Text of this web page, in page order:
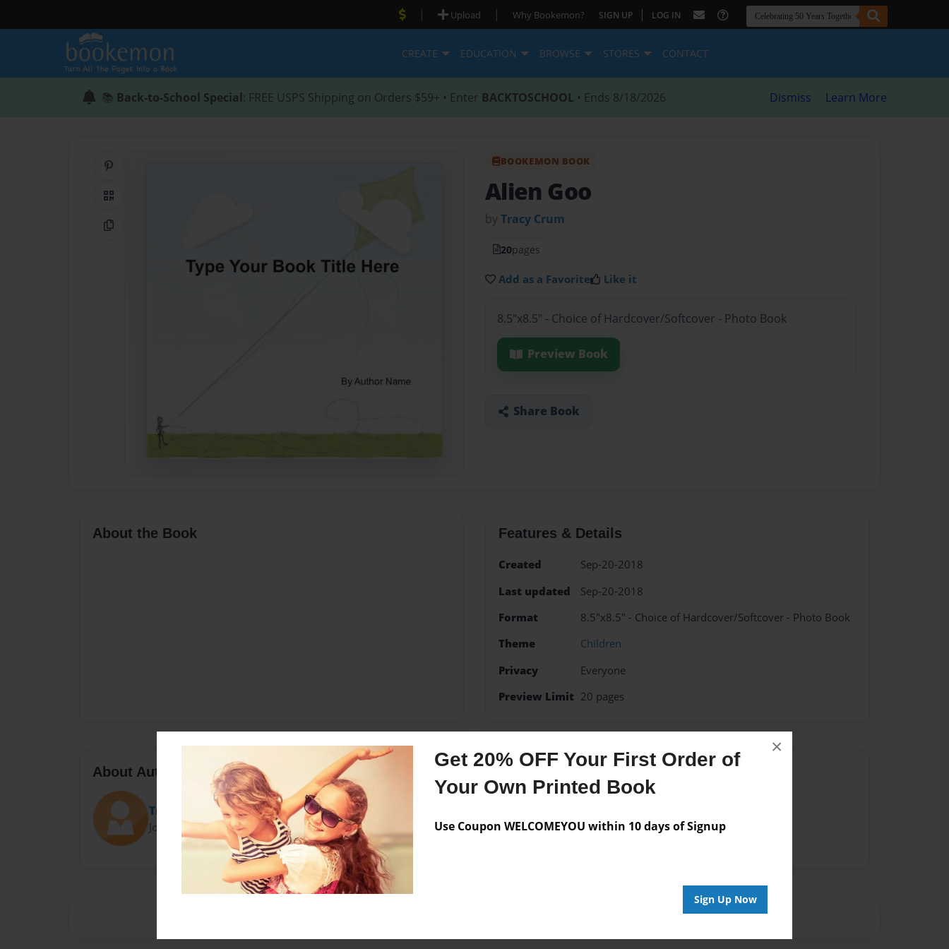
Get 20% OFF Your First Order of
Your Own Printed Book
Use Coupon WELCOMEYOU within 10 days of Signup
Sign Up Now
×
| Upload | Why Bookemon? SIGN UP | LOG IN
CREATE EDUCATION BROWSE STORES CONTACT
📚 Back-to-School Special: FREE USPS Shipping on Orders $59+ • Enter BACKTOSCHOOL • Ends 8/18/2026 Dismiss Learn More
QR Code
Copy Link
BOOKEMON BOOK
Alien Goo
byTracy Crum
20pages
Add as a Favorite Like it
8.5"x8.5" - Choice of Hardcover/Softcover - Photo Book
Preview Book
Share Book
About the Book Features & Details
Created
Sep-20-2018
Last updated
Sep-20-2018
Format
8.5"x8.5" - Choice of Hardcover/Softcover - Photo Book
Theme
Children
Privacy
Everyone
Preview Limit 20 pages
About Author
Tracycoder
Joined: Sep-20-2018